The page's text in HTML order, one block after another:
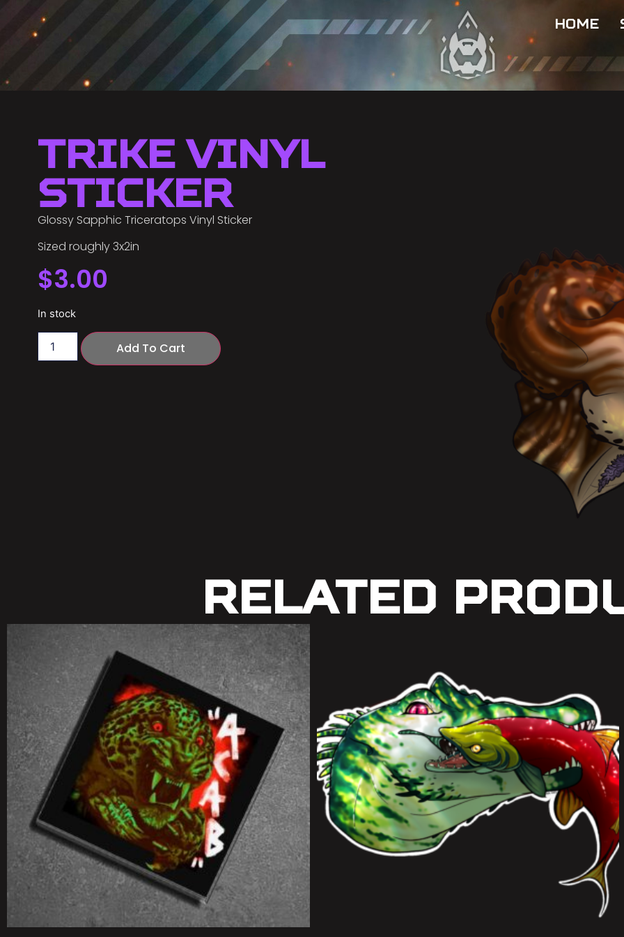
HOME
Trike Vinyl
Sticker
Glossy Sapphic Triceratops Vinyl Sticker
Sized roughly 3x2in
$3.00
In stock
Add To Cart
Related